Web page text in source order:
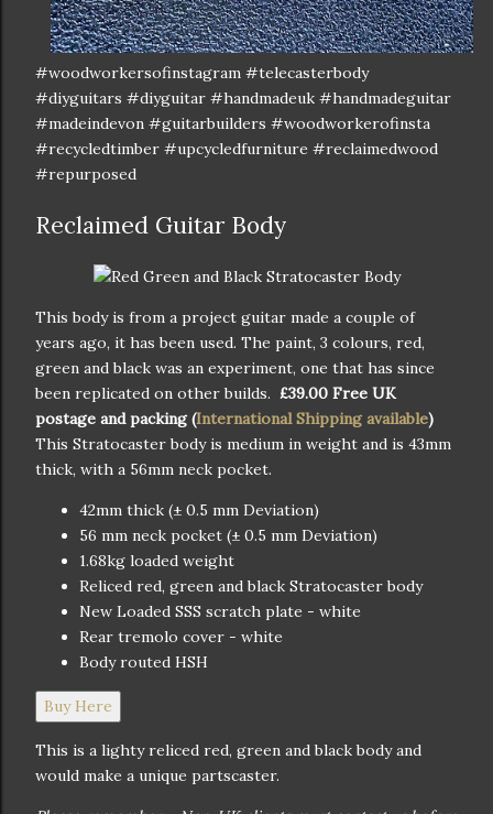
#woodworkersofinstagram #telecasterbody
#diyguitars #diyguitar #handmadeuk #handmadeguitar
#madeindevon #guitarbuilders #woodworkerofinsta
#recycledtimber #upcycledfurniture #reclaimedwood
#repurposed
Reclaimed Guitar Body
This body is from a project guitar made a couple of
years ago, it has been used. The paint, 3 colours, red,
green and black was an experiment, one that has since
been replicated on other builds. £39.00 Free UK
postage and packing (International Shipping available)
This Stratocaster body is medium in weight and is 43mm
thick, with a 56mm neck pocket.
42mm thick (± 0.5 mm Deviation)
56 mm neck pocket (± 0.5 mm Deviation)
1.68kg loaded weight
Reliced red, green and black Stratocaster body
New Loaded SSS scratch plate - white
Rear tremolo cover - white
Body routed HSH
Buy Here
This is a lighty reliced red, green and black body and
would make a unique partscaster.